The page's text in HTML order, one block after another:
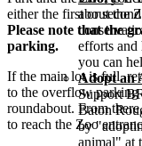
about the
efforts and
you can
Adopt an
Support
Baton
by
animal" at
either the first or
Please note that the
parking.
If the main lot is full,
to the overflow parking
roundabout. From
to reach the Zoo